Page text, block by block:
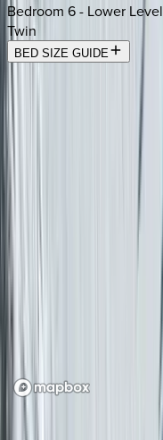
Bedroom 6 - Lower Level
Twin
BED SIZE GUIDE
Location
Loading map...